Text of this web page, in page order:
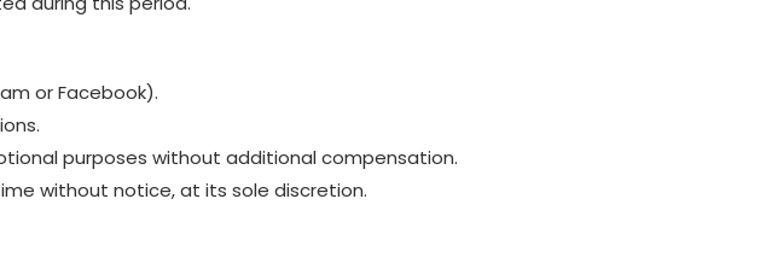
or Facebook).
purposes without additional compensation.
without notice, at its sole discretion.